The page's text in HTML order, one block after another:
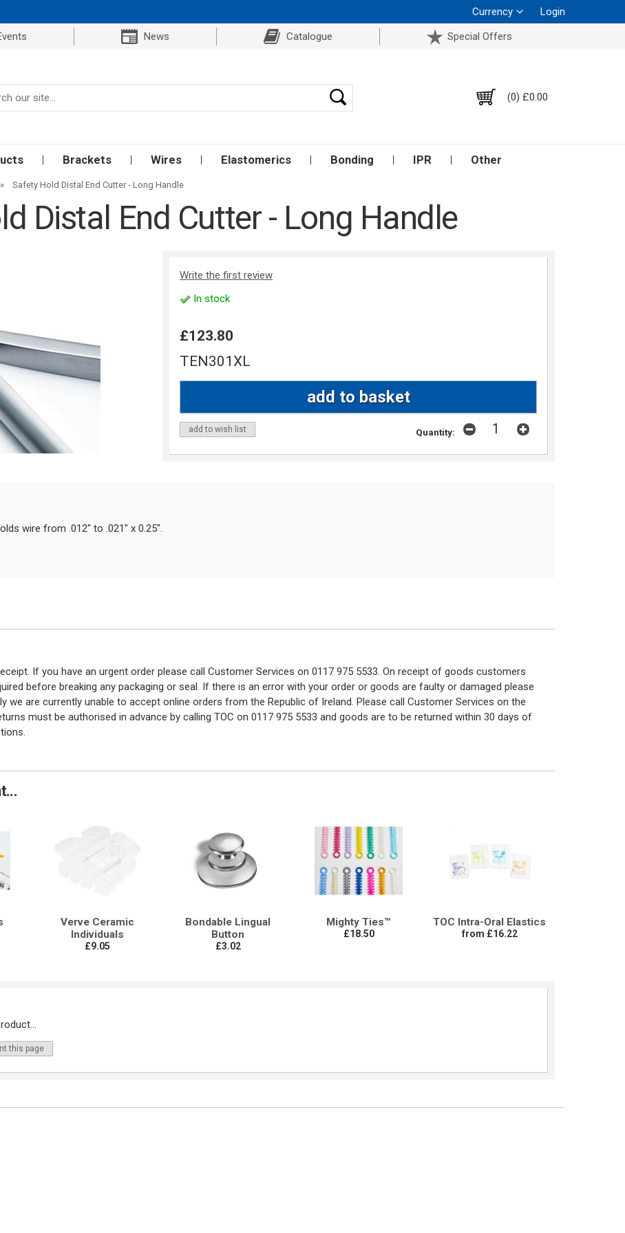
Currency
Login
News Catalogue Special Offers
(0) £0.00
Brackets Wires Elastomerics Bonding IPR Other
» Safety Hold Distal End Cutter - Long Handle
Distal End Cutter - Long Handle
Write the first review
In stock
£123.80
TEN301XL
add to wish list Quantity:
wire from .012" to .021" x 0.25".
If you have an urgent order please call Customer Services on 0117 975 5533. On receipt of goods customers
before breaking any packaging or seal. If there is an error with your order or goods are faulty or damaged please
we are currently unable to accept online orders from the Republic of Ireland. Please call Customer Services on the
must be authorised in advance by calling TOC on 0117 975 5533 and goods are to be returned within 30 days of
Verve Ceramic
Individuals
£9.05
Bondable Lingual
Button
£3.02
Mighty Ties™
£18.50
TOC Intra-Oral Elastics
from £16.22
this page